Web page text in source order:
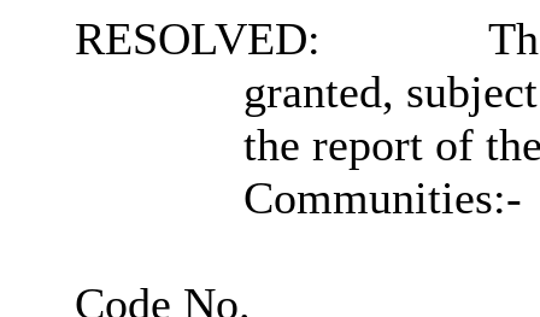
RESOLVED:
granted,
the report of
Communities:-
Code No.